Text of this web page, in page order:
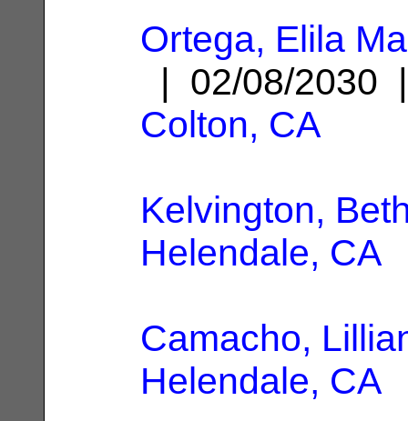
Ortega, Elila
| 02/08/
Colton, CA
Kelvington,
Helendale, CA
Camacho,
Helendale, CA